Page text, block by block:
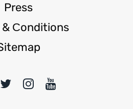
Press
& Сonditions